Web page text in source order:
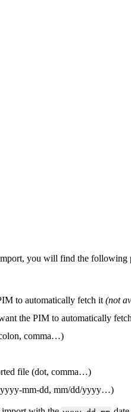
, you will find the following
to automatically fetch it (not
the PIM to automatically
, comma…)
file (dot, comma…)
yyyy-mm-dd, mm/dd/yyyy…)